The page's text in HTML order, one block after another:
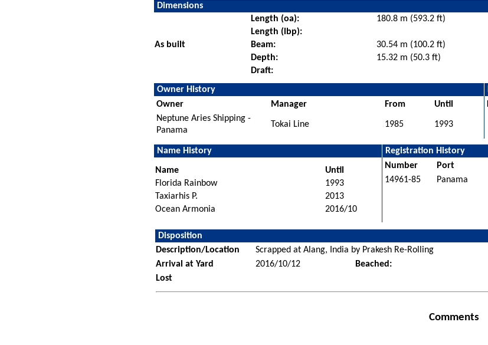
Dimensions
As built
Length (oa): 180.8 m (593.2 ft)
Length (lbp):
Beam:
30.54 m (100.2 ft)
Depth:
15.32 m (50.3 ft)
Draft:
Owner History
Owner
Manager From
Until
Neptune Aries Shipping -
Panama
Tokai Line 1985 1993
Name History Registration History
Name
Until
Florida Rainbow
1993
Taxiarhis P.
2013
Ocean Armonia
2016/10
Number Port
14961-85
Panama
Disposition
Description/Location
Scrapped at Alang, India by Prakesh Re-Rolling
Arrival at Yard
2016/10/12 Beached:
Lost
Comments